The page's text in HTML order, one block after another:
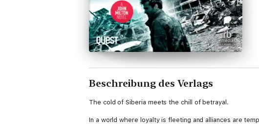
Beschreibung des Verlags
The cold of Siberia meets the chill of betrayal.
In a world where loyalty is fleeting and alliances are